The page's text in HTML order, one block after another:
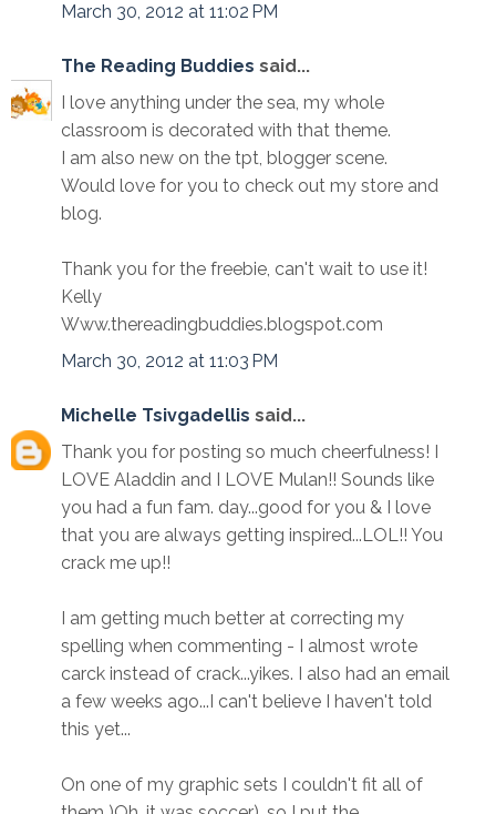
March 30, 2012 at 11:02 PM
The Reading Buddies said...
I love anything under the sea, my whole
classroom is decorated with that theme.
I am also new on the tpt, blogger scene.
Would love for you to check out my store and
blog.
Thank you for the freebie, can't wait to use it!
Kelly
Www.thereadingbuddies.blogspot.com
March 30, 2012 at 11:03 PM
Michelle Tsivgadellis said...
Thank you for posting so much cheerfulness! I
LOVE Aladdin and I LOVE Mulan!! Sounds like
you had a fun fam. day...good for you & I love
that you are always getting inspired...LOL!! You
crack me up!!
I am getting much better at correcting my
spelling when commenting - I almost wrote
carck instead of crack...yikes. I also had an email
a few weeks ago...I can't believe I haven't told
this yet...
On one of my graphic sets I couldn't fit all of